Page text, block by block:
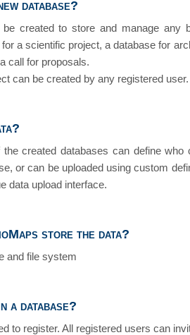
database?
created to store and manage any
a scientific project, a database for
call for proposals.
can be created by any registered user.
created databases can define
or can be uploaded using custom
data upload interface.
store the data?
and file system
a database?
to register. All registered users can